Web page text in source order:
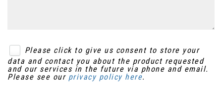
Please click to give us consent to store your
data and contact you about the product requested
and our services in the future via phone and email.
Please see our privacy policy here.